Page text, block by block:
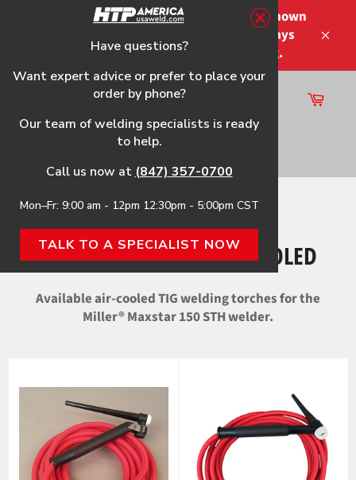
Please note that the shipping times shown
at checkout are not guaranteed-delays
may occur-no refunds on shipping.
Site
navigation
Cart
Home›Maxstar 150 STH Air-Cooled
MAXSTAR 150 STH AIR-COOLED
Available air-cooled TIG welding torches for the
Miller® Maxstar 150 STH welder.
Have questions?
Want expert advice or prefer to place your
order by phone?
Our team of welding specialists is ready
to help.
Call us now at (847) 357-0700
Mon–Fr: 9:00 am - 12pm 12:30pm - 5:00pm CST
TALK TO A SPECIALIST NOW